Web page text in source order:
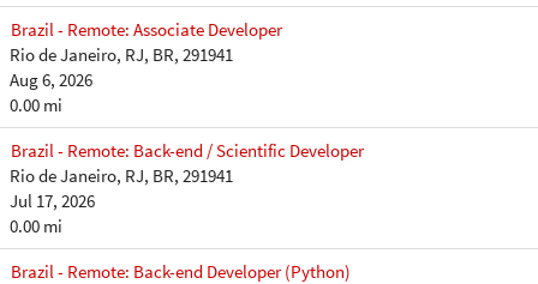
Brazil - Remote: Associate Developer
Rio de Janeiro, RJ, BR, 291941
Aug 6, 2026
0.00 mi
Brazil - Remote: Back-end / Scientific Developer
Rio de Janeiro, RJ, BR, 291941
Jul 17, 2026
0.00 mi
Brazil - Remote: Back-end Developer (Python)